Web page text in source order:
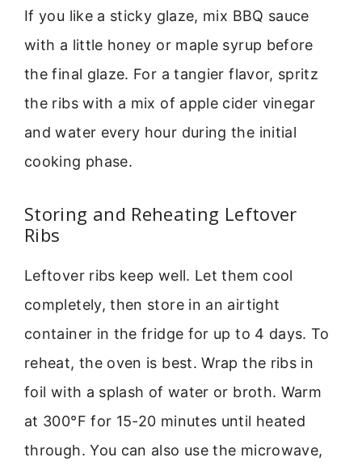
If you like a sticky glaze, mix BBQ sauce
with a little honey or maple syrup before
the final glaze. For a tangier flavor, spritz
the ribs with a mix of apple cider vinegar
and water every hour during the initial
cooking phase.
Storing and Reheating Leftover
Ribs
Leftover ribs keep well. Let them cool
completely, then store in an airtight
container in the fridge for up to 4 days. To
reheat, the oven is best. Wrap the ribs in
foil with a splash of water or broth. Warm
at 300°F for 15-20 minutes until heated
through. You can also use the microwave,